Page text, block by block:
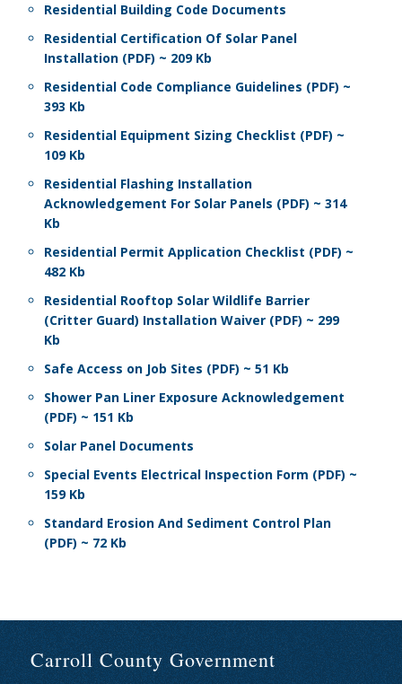
Residential Building Code Documents
Residential Certification Of Solar Panel
Installation (PDF) ~ 209 Kb
Residential Code Compliance Guidelines (PDF) ~
393 Kb
Residential Equipment Sizing Checklist (PDF) ~
109 Kb
Residential Flashing Installation
Acknowledgement For Solar Panels (PDF) ~ 314
Kb
Residential Permit Application Checklist (PDF) ~
482 Kb
Residential Rooftop Solar Wildlife Barrier
(Critter Guard) Installation Waiver (PDF) ~ 299
Kb
Safe Access on Job Sites (PDF) ~ 51 Kb
Shower Pan Liner Exposure Acknowledgement
(PDF) ~ 151 Kb
Solar Panel Documents
Special Events Electrical Inspection Form (PDF) ~
159 Kb
Standard Erosion And Sediment Control Plan
(PDF) ~ 72 Kb
Carroll County Government